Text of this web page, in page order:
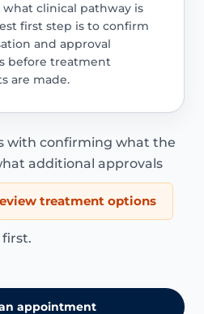
clinical pathway is
first step is to confirm
and approval
before treatment
are made.
with confirming what the
additional approvals
treatment options
appointment